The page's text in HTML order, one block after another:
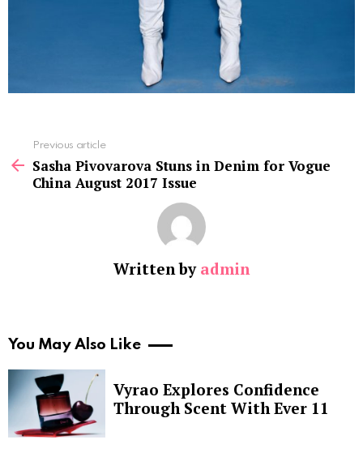
more
Previous article
Sasha Pivovarova Stuns in Denim for Vogue
China August 2017 Issue
Written by admin
You May Also Like
Vyrao Explores Confidence
Through Scent With Ever 11